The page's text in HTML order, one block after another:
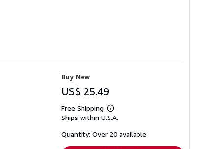
Buy New
US$ 25.49
Free Shipping
Learn
more
shipping
Ships within U.S.A.
Quantity: Over 20 available